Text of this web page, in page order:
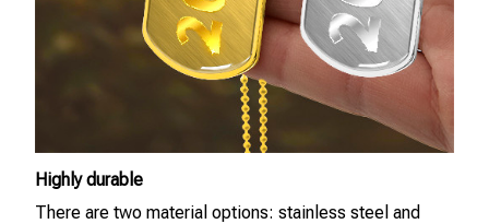
Highly durable
There are two material options: stainless steel and